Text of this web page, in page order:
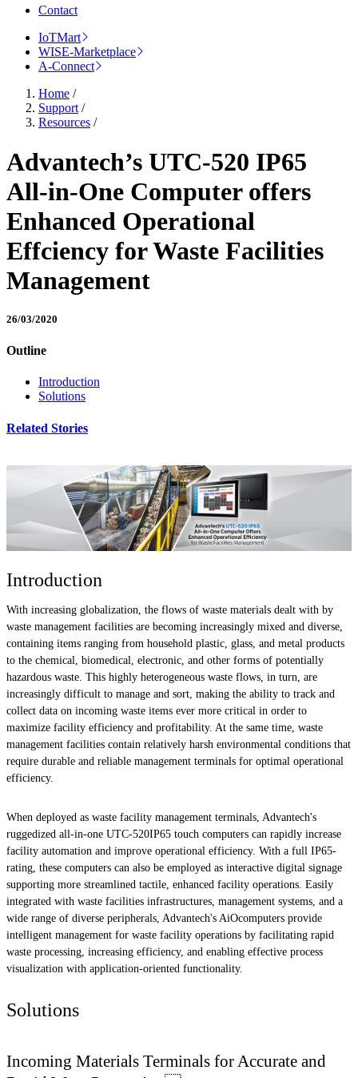
Contact
IoTMart
WISE-Marketplace
A-Connect
Home /
Support /
Resources /
Advantech’s UTC-520 IP65
All-in-One Computer offers
Enhanced Operational
Effciency for Waste Facilities
Management
26/03/2020
Outline
Introduction
Solutions
Related Stories
Introduction
With increasing globalization, the flows of waste materials dealt with by
waste management facilities are becoming increasingly mixed and diverse,
containing items ranging from household plastic, glass, and metal products
to the chemical, biomedical, electronic, and other forms of potentially
hazardous waste. This highly heterogeneous waste flows, in turn, are
increasingly difficult to manage and sort, making the ability to track and
collect data on incoming waste items ever more critical in order to
maximize facility efficiency and profitability. At the same time, waste
management facilities contain relatively harsh environmental conditions that
require durable and reliable management terminals for optimal operational
efficiency.
When deployed as waste facility management terminals, Advantech's
ruggedized all-in-one UTC-520IP65 touch computers can rapidly increase
facility automation and improve operational efficiency. With a full IP65-
rating, these computers can also be employed as interactive digital signage
supporting more streamlined tactile, enhanced facility operations. Easily
integrated with waste facilities infrastructures, management systems, and a
wide range of diverse peripherals, Advantech's AiOcomputers provide
intelligent management for waste facility operations by facilitating rapid
waste processing, increasing efficiency, and enabling effective process
visualization with application-oriented functionality.
Solutions
Incoming Materials Terminals for Accurate and